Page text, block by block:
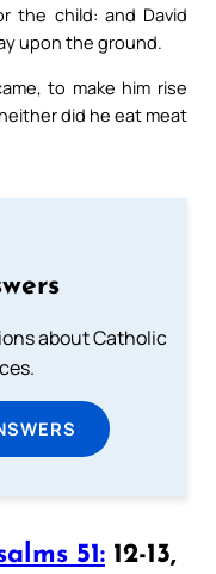
the child: and David
upon the ground.
to make him rise
did he eat meat
about Catholic
51: 12-13,